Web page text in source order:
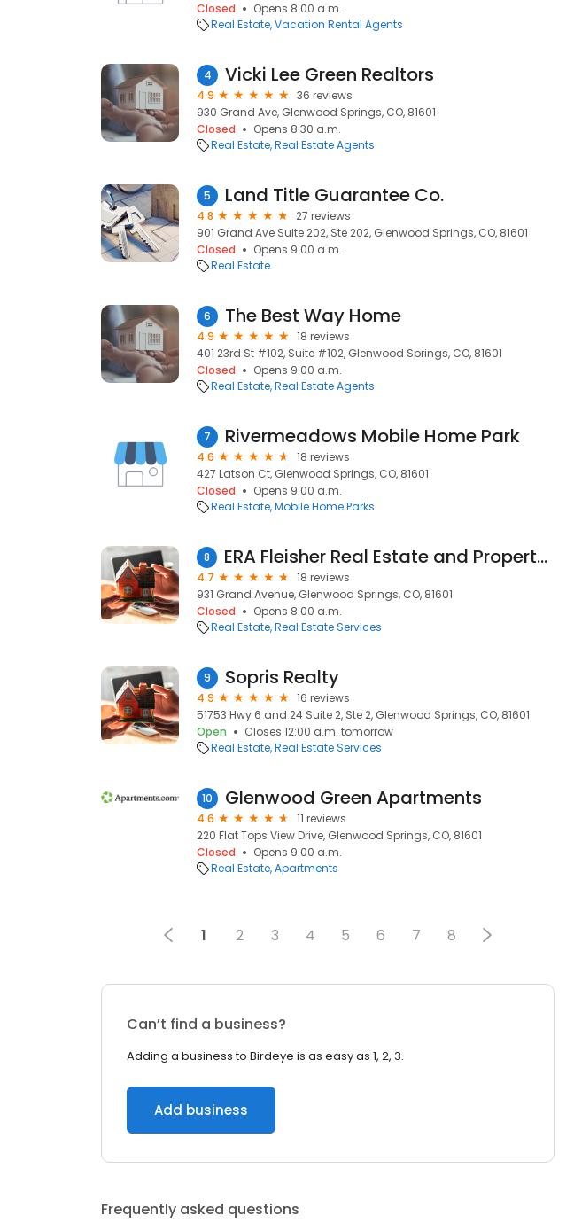
Closed
Opens 8:00 a.m.
Real Estate Vacation Rental Agents
4 Vicki Lee Green Realtors
4.9
36 reviews
930 Grand Ave, Glenwood Springs, CO, 81601
Closed
Opens 8:30 a.m.
Real Estate Real Estate Agents
5 Land Title Guarantee Co.
4.8
27 reviews
901 Grand Ave Suite 202, Ste 202, Glenwood Springs, CO, 81601
Closed
Opens 9:00 a.m.
Real Estate
6 The Best Way Home
4.9
18 reviews
401 23rd St #102, Suite #102, Glenwood Springs, CO, 81601
Closed
Opens 9:00 a.m.
Real Estate Real Estate Agents
7 Rivermeadows Mobile Home Park
4.6
18 reviews
427 Latson Ct, Glenwood Springs, CO, 81601
Closed
Opens 9:00 a.m.
Real Estate Mobile Home Parks
8 ERA Fleisher Real Estate and Property Management
4.7
18 reviews
931 Grand Avenue, Glenwood Springs, CO, 81601
Closed
Opens 8:00 a.m.
Real Estate Real Estate Services
9 Sopris Realty
4.9
16 reviews
51753 Hwy 6 and 24 Suite 2, Ste 2, Glenwood Springs, CO, 81601
Open
Closes 12:00 a.m. tomorrow
Real Estate Real Estate Services
10 Glenwood Green Apartments
4.6
11 reviews
220 Flat Tops View Drive, Glenwood Springs, CO, 81601
Closed
Opens 9:00 a.m.
Real Estate Apartments
1 2 3 4 5 6 7 8
Can’t find a business?
Adding a business to Birdeye is as easy as 1, 2, 3.
Add business
Frequently asked questions